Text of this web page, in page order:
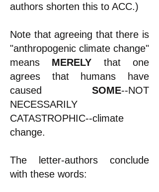
authors shorten this to ACC.)
Note that agreeing that there is
"anthropogenic climate change"
means MERELY that one
agrees that humans have
caused SOME--NOT
NECESSARILY
CATASTROPHIC--climate
change.
The letter-authors conclude
with these words: